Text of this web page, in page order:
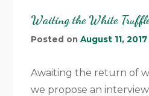
Waiting the White
Posted on August 11, 2017
Awaiting the return of
we propose an